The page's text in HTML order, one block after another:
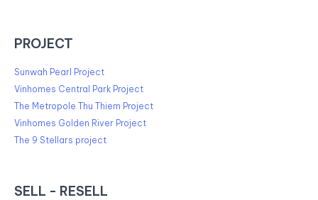
PROJECT
Sunwah Pearl Project
Vinhomes Central Park Project
The Metropole Thu Thiem Project
Vinhomes Golden River Project
The 9 Stellars project
SELL - RESELL